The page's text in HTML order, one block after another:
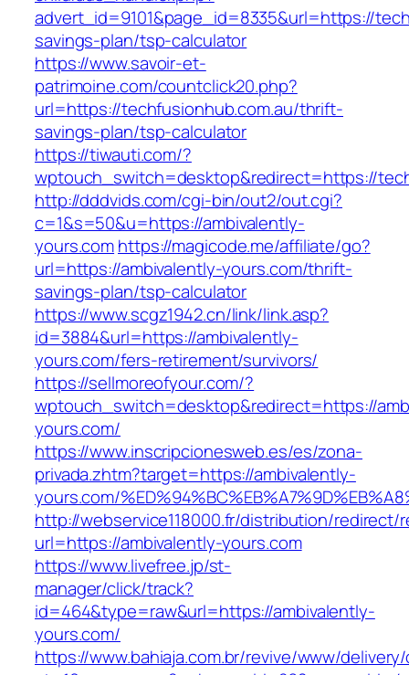
advert_id=9101&page_id=8335&url=https://
savings-plan/tsp-calculator
https://www.savoir-et-
patrimoine.com/countclick20.php?
url=https://techfusionhub.com.au/thrift-
savings-plan/tsp-calculator
https://tiwauti.com/?
wptouch_switch=desktop&redirect=https://
http://dddvids.com/cgi-bin/out2/out.cgi?
c=1&s=50&u=https://ambivalently-
yours.comhttps://magicode.me/affiliate/go?
url=https://ambivalently-yours.com/thrift-
savings-plan/tsp-calculator
https://www.scgz1942.cn/link/link.asp?
id=3884&url=https://ambivalently-
yours.com/fers-retirement/survivors/
https://sellmoreofyour.com/?
wptouch_switch=desktop&redirect=https://
yours.com/
https://www.inscripcionesweb.es/es/zona-
privada.zhtm?target=https://ambivalently-
yours.com/
http://webservice118000.fr/distribution/redirect/
url=https://ambivalently-yours.com
https://www.livefree.jp/st-
manager/click/track?
id=464&type=raw&url=https://ambivalently-
yours.com/
https://www.bahiaja.com.br/revive/www/